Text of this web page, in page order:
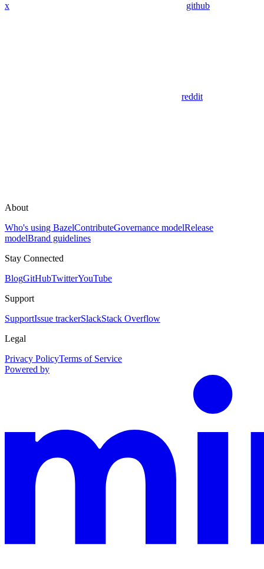
x github
reddit
About
Who's using BazelContributeGovernance modelRelease
modelBrand guidelines
Stay Connected
BlogGitHubTwitterYouTube
Support
SupportIssue trackerSlackStack Overflow
Legal
Privacy PolicyTerms of Service
Powered by